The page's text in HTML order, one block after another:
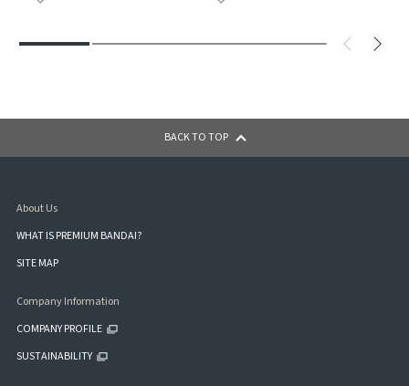
BACK TO TOP
About Us
WHAT IS PREMIUM BANDAI?
SITE MAP
Company Information
COMPANY PROFILE
SUSTAINABILITY